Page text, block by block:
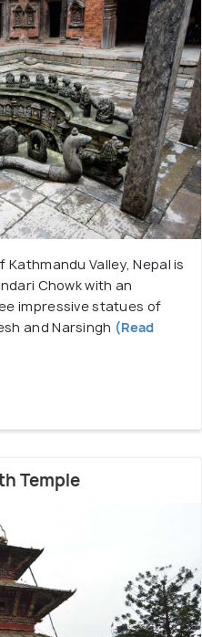
Valley, Nepal is
Chowk with an
impressive statues of
and Narsingh (Read
Temple